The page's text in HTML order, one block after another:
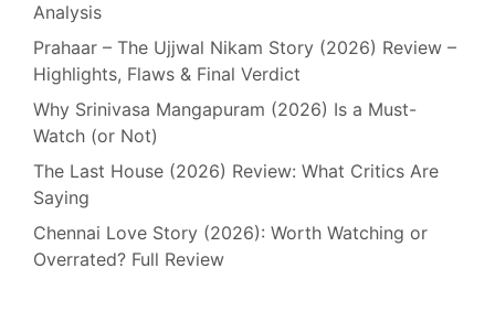
Analysis
Prahaar – The Ujjwal Nikam Story (2026) Review –
Highlights, Flaws & Final Verdict
Why Srinivasa Mangapuram (2026) Is a Must-
Watch (or Not)
The Last House (2026) Review: What Critics Are
Saying
Chennai Love Story (2026): Worth Watching or
Overrated? Full Review